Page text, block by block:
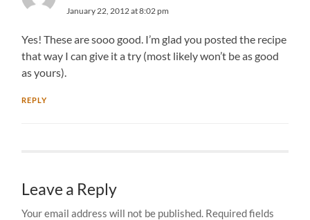
January 22, 2012 at 8:02 pm
Yes! These are sooo good. I’m glad you posted the recipe
that way I can give it a try (most likely won’t be as good
as yours).
REPLY
Leave a Reply
Your email address will not be published. Required fields